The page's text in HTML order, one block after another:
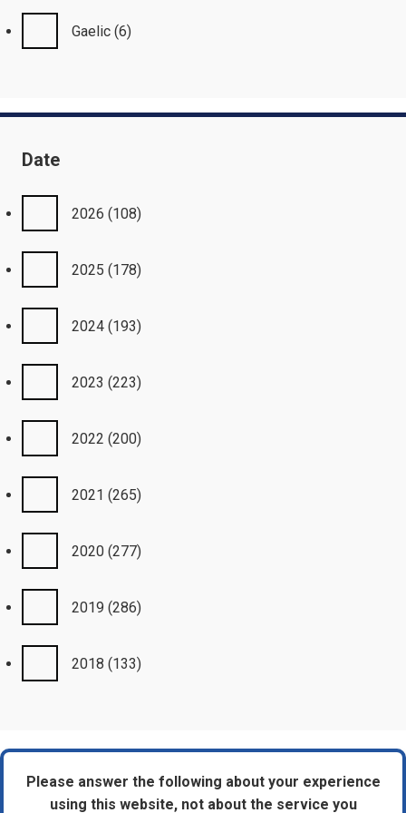
Gaelic (6)
Date
2026 (108)
2025 (178)
2024 (193)
2023 (223)
2022 (200)
2021 (265)
2020 (277)
2019 (286)
2018 (133)
Please answer the following about your experience
using this website, not about the service you